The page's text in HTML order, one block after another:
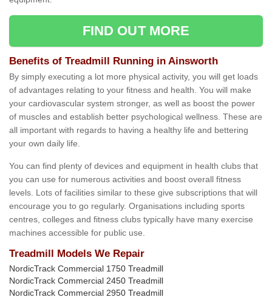
FIND OUT MORE
Benefits of Treadmill Running in Ainsworth
By simply executing a lot more physical activity, you will get loads
of advantages relating to your fitness and health. You will make
your cardiovascular system stronger, as well as boost the power
of muscles and establish better psychological wellness. These are
all important with regards to having a healthy life and bettering
your own daily life.
You can find plenty of devices and equipment in health clubs that
you can use for numerous activities and boost overall fitness
levels. Lots of facilities similar to these give subscriptions that will
encourage you to go regularly. Organisations including sports
centres, colleges and fitness clubs typically have many exercise
machines accessible for public use.
Treadmill Models We Repair
NordicTrack Commercial 1750 Treadmill
NordicTrack Commercial 2450 Treadmill
NordicTrack Commercial 2950 Treadmill